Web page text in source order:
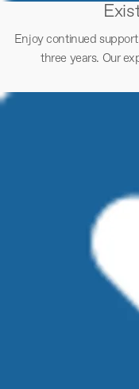
Enjoy continued
three years. Our